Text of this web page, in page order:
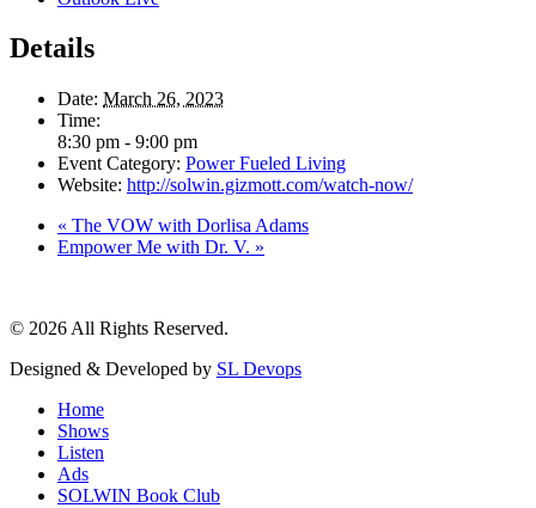
Details
Date: March 26, 2023
Time:
8:30 pm - 9:00 pm
Event Category: Power Fueled Living
Website: http://solwin.gizmott.com/watch-now/
« The VOW with Dorlisa Adams
Empower Me with Dr. V. »
© 2026 All Rights Reserved.
Designed & Developed by SL Devops
Home
Shows
Listen
Ads
SOLWIN Book Club